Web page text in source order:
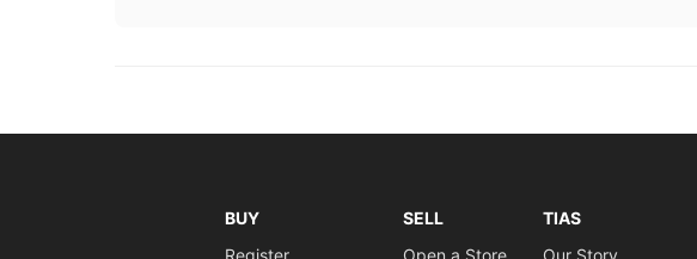
BUY
Register
SELL
Open a Store
TIAS
Our Story